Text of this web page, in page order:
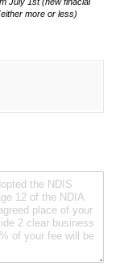
more or less)